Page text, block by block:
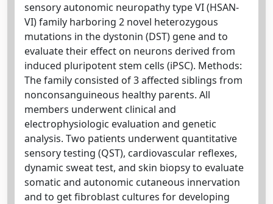
sensory autonomic neuropathy type VI (HSAN-
VI) family harboring 2 novel heterozygous
mutations in the dystonin (DST) gene and to
evaluate their effect on neurons derived from
induced pluripotent stem cells (iPSC). Methods:
The family consisted of 3 affected siblings from
nonconsanguineous healthy parents. All
members underwent clinical and
electrophysiologic evaluation and genetic
analysis. Two patients underwent quantitative
sensory testing (QST), cardiovascular reflexes,
dynamic sweat test, and skin biopsy to evaluate
somatic and autonomic cutaneous innervation
and to get fibroblast cultures for developing